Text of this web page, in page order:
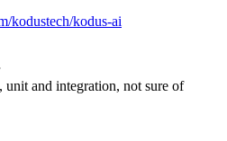
kodustech/kodus-ai
unit and integration, not sure of